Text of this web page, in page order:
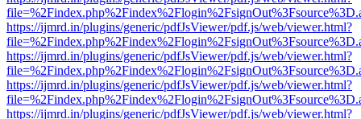
https://ijmrd.in/plugins/generic/pdfJsViewer/pdf.js/web/viewer.html?
https://ijmrd.in/plugins/generic/pdfJsViewer/pdf.js/web/viewer.html?
https://ijmrd.in/plugins/generic/pdfJsViewer/pdf.js/web/viewer.html?
https://ijmrd.in/plugins/generic/pdfJsViewer/pdf.js/web/viewer.html?